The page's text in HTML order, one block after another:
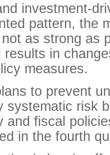
investment-
pattern, the
as strong as
in
measures.
to prevent
systematic risk
and fiscal
in the fourth